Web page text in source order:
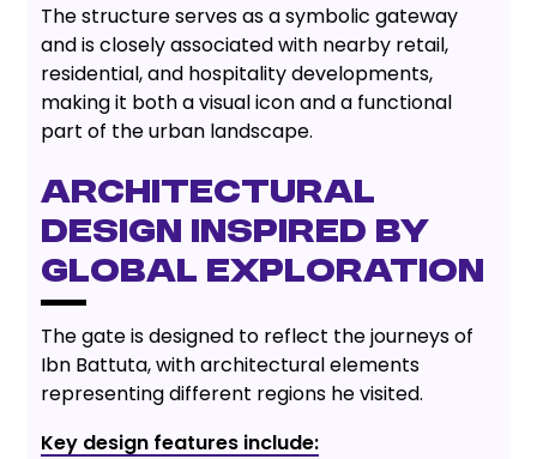
The structure serves as a symbolic gateway
and is closely associated with nearby retail,
residential, and hospitality developments,
making it both a visual icon and a functional
part of the urban landscape.
Architectural
Design Inspired by
Global Exploration
The gate is designed to reflect the journeys of
Ibn Battuta, with architectural elements
representing different regions he visited.
Key design features include: